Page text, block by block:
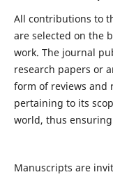
All contributions to
are selected on the
work. The journal
research papers or
form of reviews and
pertaining to its
world, thus
Manuscripts are